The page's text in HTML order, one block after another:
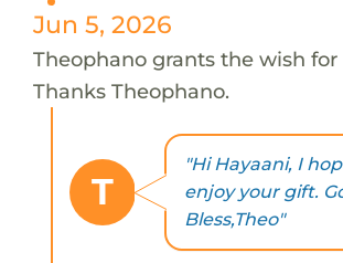
Jun 5, 2026
Theophano grants the wish for
Thanks Theophano.
T
"Hi Hayaani, I
enjoy your gift.
Bless,Theo"